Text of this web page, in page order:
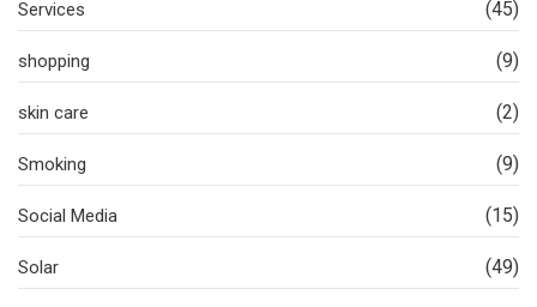
Services (45)
shopping (9)
skin care (2)
Smoking (9)
Social Media (15)
Solar (49)